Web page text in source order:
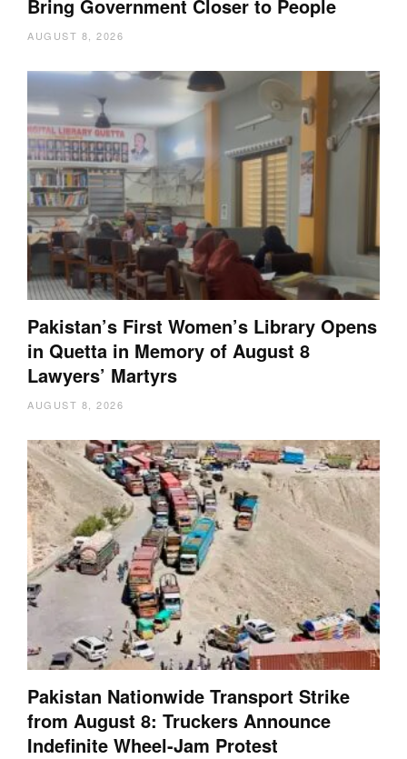
Bring Government Closer to People
AUGUST 8, 2026
Pakistan’s First Women’s Library Opens
in Quetta in Memory of August 8
Lawyers’ Martyrs
AUGUST 8, 2026
Pakistan Nationwide Transport Strike
from August 8: Truckers Announce
Indefinite Wheel-Jam Protest